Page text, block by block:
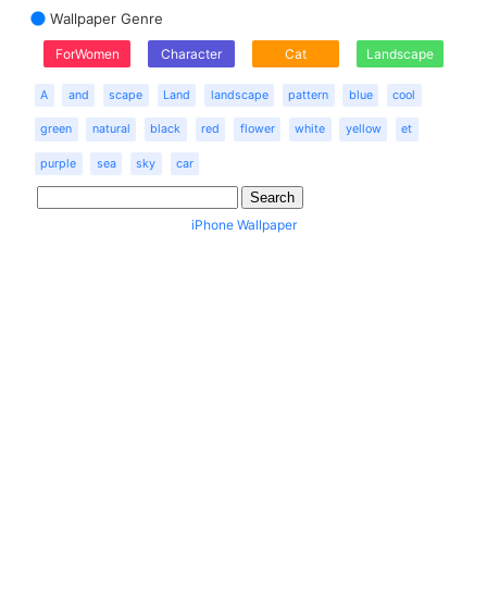
Wallpaper Genre
ForWomen Character Cat Landscape
A and scape Land landscape pattern blue cool
green natural black red flower white yellow et
purple sea sky car
iPhone Wallpaper